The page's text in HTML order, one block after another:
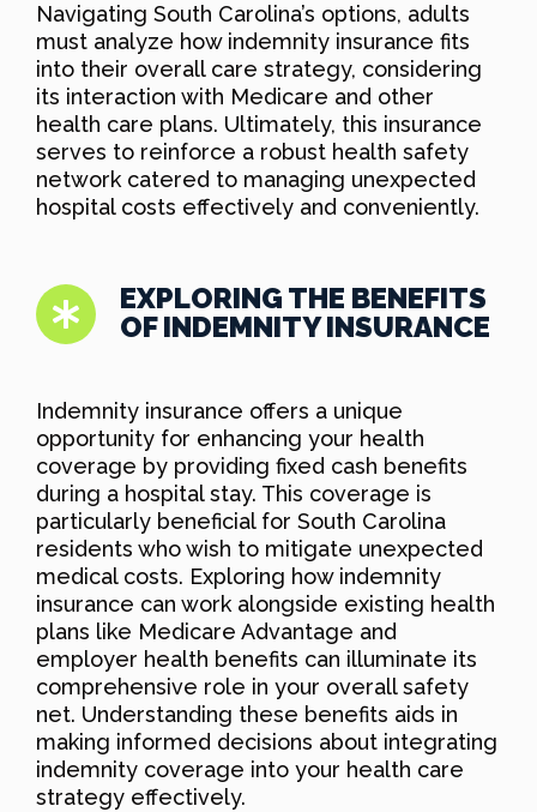
Navigating South Carolina’s options, adults
must analyze how indemnity insurance fits
into their overall care strategy, considering
its interaction with Medicare and other
health care plans. Ultimately, this insurance
serves to reinforce a robust health safety
network catered to managing unexpected
hospital costs effectively and conveniently.
EXPLORING THE BENEFITS
OF INDEMNITY INSURANCE
Indemnity insurance offers a unique
opportunity for enhancing your health
coverage by providing fixed cash benefits
during a hospital stay. This coverage is
particularly beneficial for South Carolina
residents who wish to mitigate unexpected
medical costs. Exploring how indemnity
insurance can work alongside existing health
plans like Medicare Advantage and
employer health benefits can illuminate its
comprehensive role in your overall safety
net. Understanding these benefits aids in
making informed decisions about integrating
indemnity coverage into your health care
strategy effectively.